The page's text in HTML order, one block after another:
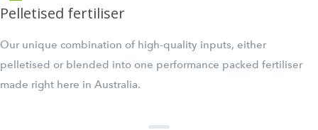
Pelletised fertiliser
Our unique combination of high-quality inputs, either
pelletised or blended into one performance packed fertiliser
made right here in Australia.